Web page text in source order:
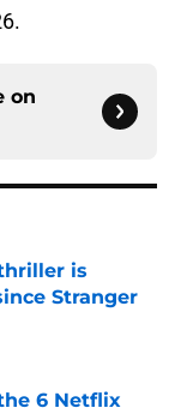
on
is
Stranger
6 Netflix